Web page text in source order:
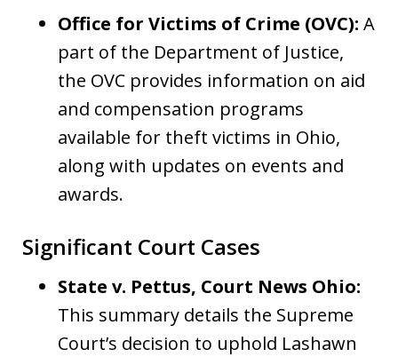
Office for Victims of Crime (OVC): A
part of the Department of Justice,
the OVC provides information on aid
and compensation programs
available for theft victims in Ohio,
along with updates on events and
awards.
Significant Court Cases
State v. Pettus, Court News Ohio:
This summary details the Supreme
Court’s decision to uphold Lashawn